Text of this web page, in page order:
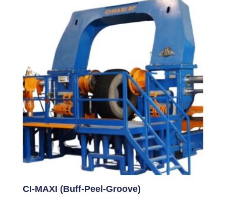
CI-MAXI (Buff-Peel-Groove)